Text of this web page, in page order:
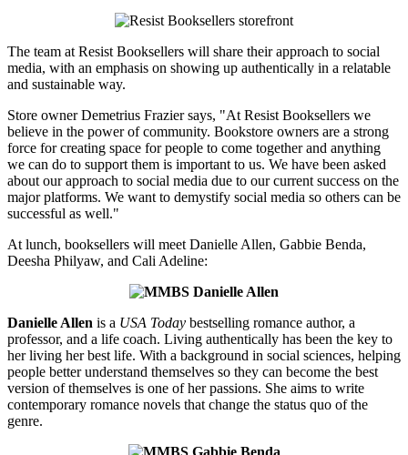
The team at Resist Booksellers will share their approach to social
media, with an emphasis on showing up authentically in a relatable
and sustainable way.
Store owner Demetrius Frazier says, "At Resist Booksellers we
believe in the power of community. Bookstore owners are a strong
force for creating space for people to come together and anything
we can do to support them is important to us. We have been asked
about our approach to social media due to our current success on the
major platforms. We want to demystify social media so others can be
successful as well."
At lunch, booksellers will meet Danielle Allen, Gabbie Benda,
Deesha Philyaw, and Cali Adeline:
Danielle Allen is a USA Today bestselling romance author, a
professor, and a life coach. Living authentically has been the key to
her living her best life. With a background in social sciences, helping
people better understand themselves so they can become the best
version of themselves is one of her passions. She aims to write
contemporary romance novels that change the status quo of the
genre.